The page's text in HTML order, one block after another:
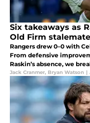
Six takeaways as
Old Firm stalemate
Rangers drew 0–0 with
From defensive
Raskin’s absence, we
Martin’s side.
Jack Cranmer, Bryan Watson |